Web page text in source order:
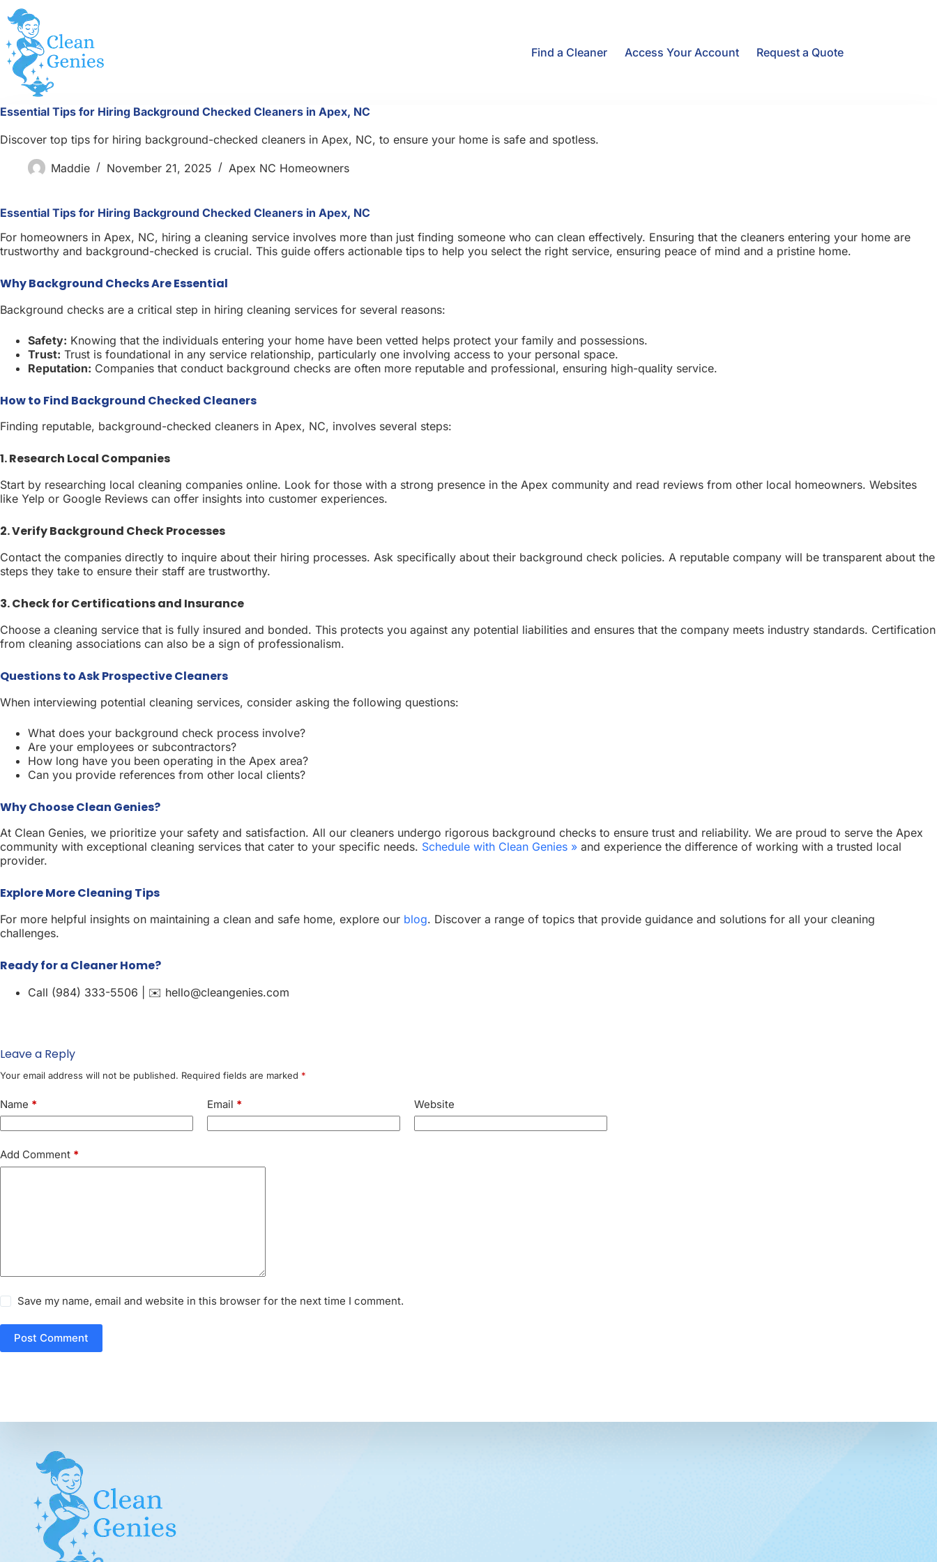
Skip
to
content
Find a Cleaner
Access Your Account Request a Quote
Essential Tips for Hiring Background Checked Cleaners in Apex, NC
Discover top tips for hiring background-checked cleaners in Apex, NC, to ensure your home is safe and spotless.
Maddie November 21, 2025 Apex NC Homeowners
Essential Tips for Hiring Background Checked Cleaners in Apex, NC
For homeowners in Apex, NC, hiring a cleaning service involves more than just finding someone who can clean effectively. Ensuring that the cleaners entering your home are
trustworthy and background-checked is crucial. This guide offers actionable tips to help you select the right service, ensuring peace of mind and a pristine home.
Why Background Checks Are Essential
Background checks are a critical step in hiring cleaning services for several reasons:
Safety: Knowing that the individuals entering your home have been vetted helps protect your family and possessions.
Trust: Trust is foundational in any service relationship, particularly one involving access to your personal space.
Reputation: Companies that conduct background checks are often more reputable and professional, ensuring high-quality service.
How to Find Background Checked Cleaners
Finding reputable, background-checked cleaners in Apex, NC, involves several steps:
1. Research Local Companies
Start by researching local cleaning companies online. Look for those with a strong presence in the Apex community and read reviews from other local homeowners. Websites
like Yelp or Google Reviews can offer insights into customer experiences.
2. Verify Background Check Processes
Contact the companies directly to inquire about their hiring processes. Ask specifically about their background check policies. A reputable company will be transparent about the
steps they take to ensure their staff are trustworthy.
3. Check for Certifications and Insurance
Choose a cleaning service that is fully insured and bonded. This protects you against any potential liabilities and ensures that the company meets industry standards. Certification
from cleaning associations can also be a sign of professionalism.
Questions to Ask Prospective Cleaners
When interviewing potential cleaning services, consider asking the following questions:
What does your background check process involve?
Are your employees or subcontractors?
How long have you been operating in the Apex area?
Can you provide references from other local clients?
Why Choose Clean Genies?
At Clean Genies, we prioritize your safety and satisfaction. All our cleaners undergo rigorous background checks to ensure trust and reliability. We are proud to serve the Apex
community with exceptional cleaning services that cater to your specific needs. Schedule with Clean Genies » and experience the difference of working with a trusted local
provider.
Explore More Cleaning Tips
For more helpful insights on maintaining a clean and safe home, explore our blog. Discover a range of topics that provide guidance and solutions for all your cleaning
challenges.
Ready for a Cleaner Home?
Call (984) 333-5506 | ✉️ hello@cleangenies.com
Leave a Reply
Your email address will not be published. Required fields are marked *
Name * Email * Website
Add Comment *
Save my name, email and website in this browser for the next time I comment.
Post Comment